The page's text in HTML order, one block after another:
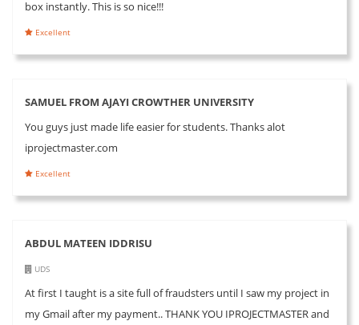
box instantly. This is so nice!!!
Excellent
SAMUEL FROM AJAYI CROWTHER UNIVERSITY
You guys just made life easier for students. Thanks alot
iprojectmaster.com
Excellent
ABDUL MATEEN IDDRISU
UDS
At first I taught is a site full of fraudsters until I saw my project in
my Gmail after my payment.. THANK YOU IPROJECTMASTER and